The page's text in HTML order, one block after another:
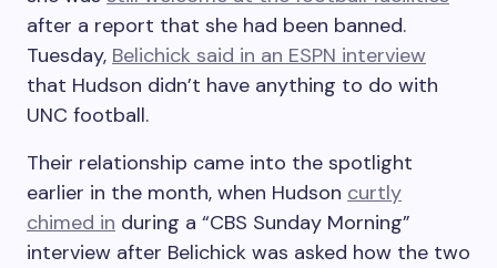
after a report that she had been banned.
Tuesday, Belichick said in an ESPN interview
that Hudson didn’t have anything to do with
UNC football.
Their relationship came into the spotlight
earlier in the month, when Hudson curtly
chimed in during a “CBS Sunday Morning”
interview after Belichick was asked how the two